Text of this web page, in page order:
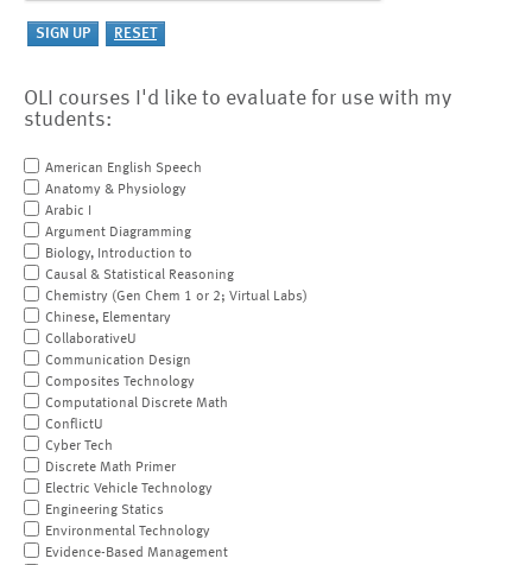
OLI courses I'd like to evaluate for use with my
students:
American English Speech
Anatomy & Physiology
Arabic I
Argument Diagramming
Biology, Introduction to
Causal & Statistical Reasoning
Chemistry (Gen Chem 1 or 2; Virtual Labs)
Chinese, Elementary
CollaborativeU
Communication Design
Composites Technology
Computational Discrete Math
ConflictU
Cyber Tech
Discrete Math Primer
Electric Vehicle Technology
Engineering Statics
Environmental Technology
Evidence-Based Management